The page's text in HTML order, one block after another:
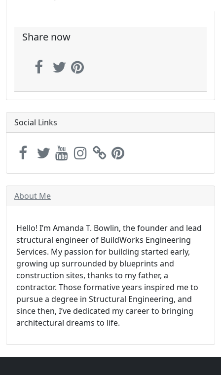
Share now
Social Links
About Me
Hello! I’m Amanda T. Bowlin, the founder and lead
structural engineer of BuildWorks Engineering
Services. My passion for building started early,
growing up surrounded by blueprints and
construction sites, thanks to my father, a
contractor. Those formative years inspired me to
pursue a degree in Structural Engineering, and
since then, I’ve dedicated my career to bringing
architectural dreams to life.